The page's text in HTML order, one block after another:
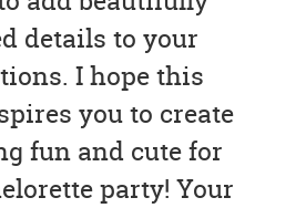
details to your
I hope this
you to create
fun and cute for
party! Your